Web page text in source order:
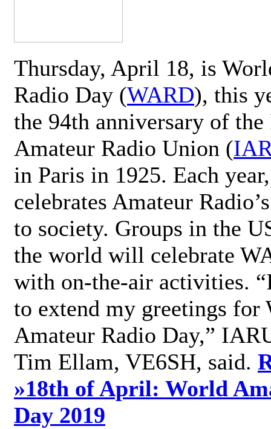
Thursday, April 18, is
Radio Day (WARD), this
the 94th anniversary of
Amateur Radio Union (
in Paris in 1925. Each
celebrates Amateur
to society. Groups in the
the world will celebrate
with on-the-air activities.
to extend my greetings for
Amateur Radio Day,”
Tim Ellam, VE6SH, said.
»18th of April: World
Day 2019